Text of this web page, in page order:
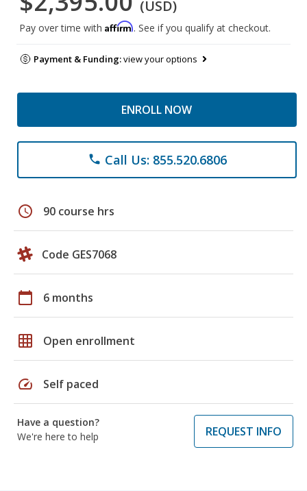
(USD)
Pay over time with Affirm. See if you qualify at checkout.
Payment & Funding:view your options
ENROLL NOW
phone Call Us: 855.520.6806
schedule 90 course hrs
Code GES7068
calendar_today 6 months
grid_on Open enrollment
speed Self paced
Have a question?
We're here to help
REQUEST INFO